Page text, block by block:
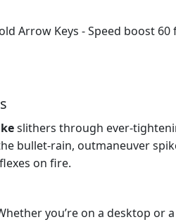
Arrow Keys - Speed boost
slithers through
bullet‑rain, outmaneuver
on fire.
you’re on a desktop or